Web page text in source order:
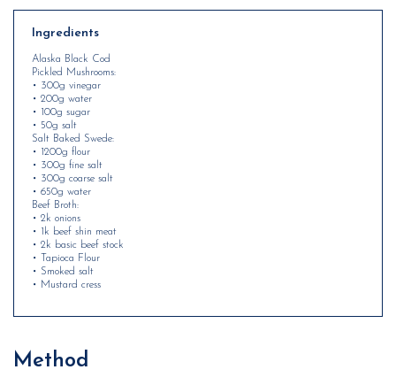
Ingredients
Alaska Black Cod
Pickled Mushrooms:
• 300g vinegar
• 200g water
• 100g sugar
• 50g salt
Salt Baked Swede:
• 1200g flour
• 300g fine salt
• 300g coarse salt
• 650g water
Beef Broth:
• 2k onions
• 1k beef shin meat
• 2k basic beef stock
• Tapioca Flour
• Smoked salt
• Mustard cress
Method